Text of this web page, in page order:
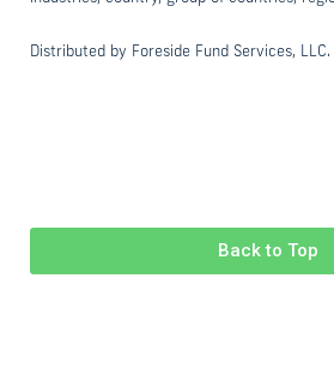
Distributed by Foreside Fund Services, LLC.
Back to Top